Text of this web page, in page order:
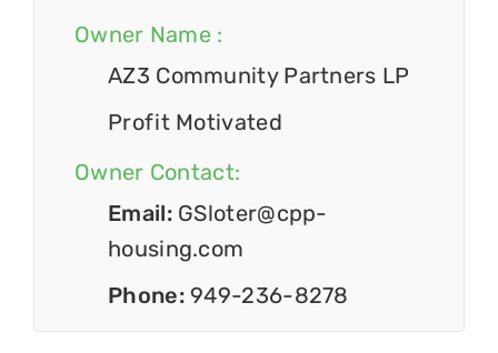
Owner Name :
AZ3 Community Partners LP
Profit Motivated
Owner Contact:
Email: GSloter@cpp-
housing.com
Phone:949-236-8278